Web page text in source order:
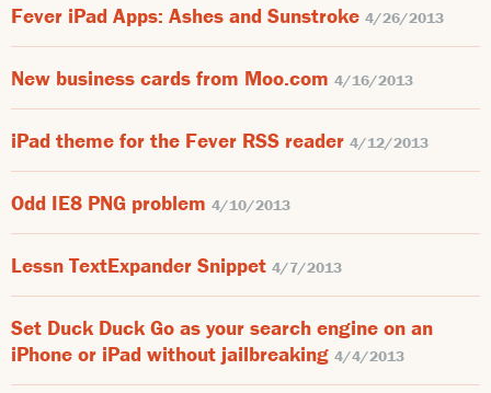
Fever iPad Apps: Ashes and Sunstroke 4/26/2013
New business cards from Moo.com 4/16/2013
iPad theme for the Fever RSS reader 4/12/2013
Odd IE8 PNG problem 4/10/2013
Lessn TextExpander Snippet 4/7/2013
Set Duck Duck Go as your search engine on an
iPhone or iPad without jailbreaking 4/4/2013